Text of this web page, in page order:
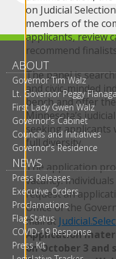
on Judicial
members of the
applicants, review
recommend
The panel is
and civic-minded
bench and offer
Minnesota’s
seeking applicants
full diversity.
The application
vacancy.
request an
Office of the
mail at
Application
on October 3 and
ABOUT
Governor Tim Walz
Lt. Governor Peggy
First Lady Gwen Walz
Governor's Cabinet
Councils and Initiatives
Governor's Residence
NEWS
Press Releases
Executive Orders
Proclamations
Flag Status
COVID-19 Response
Press Kit